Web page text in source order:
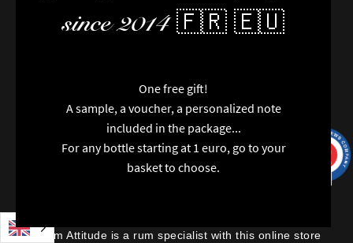
since 2014 🇫🇷 🇪🇺
One free gift!
A sample, a voucher, a personalized note
included in the package...
For any bottle starting at 1 euro, go to your
basket to choose.
Newsletter
Contact us
Special features
Categories
Vintages
Regions
Packaging
Rhum Attitude is a rum specialist with this online store
/10
reviews